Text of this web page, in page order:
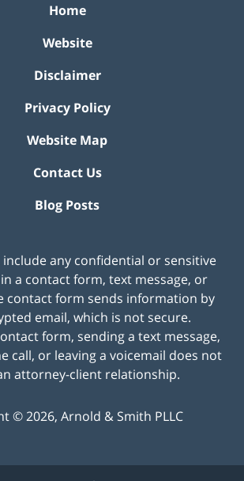
Home
Website
Disclaimer
Privacy Policy
Website Map
Contact Us
Blog Posts
include any confidential or sensitive
a contact form, text message, or
contact form sends information by
email, which is not secure.
form, sending a text message,
call, or leaving a voicemail does not
attorney-client relationship.
©2026, Arnold & Smith PLLC